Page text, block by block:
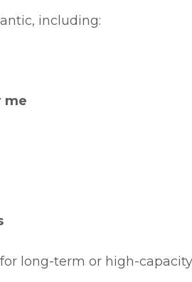
including:
me
for long-term or high-